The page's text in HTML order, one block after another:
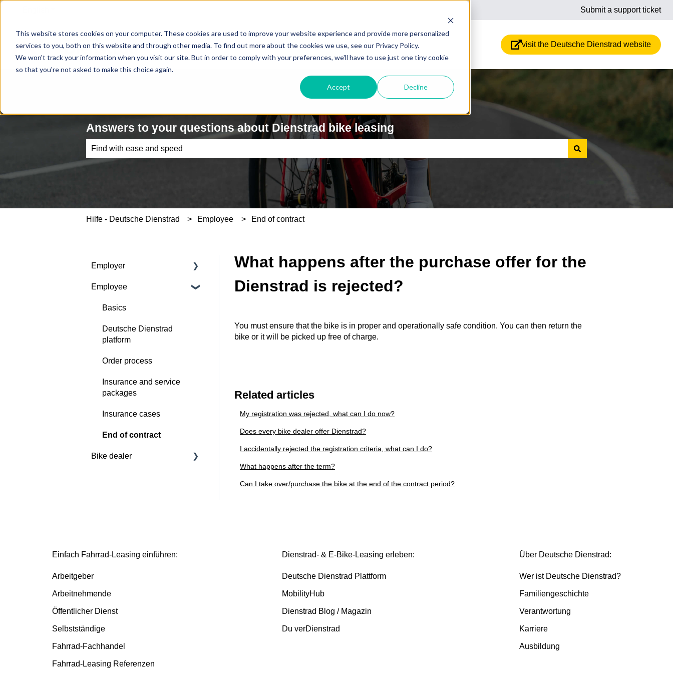
This website stores cookies on your computer. These cookies are used to improve your website experience and provide more personalized
services to you, both on this website and through other media. To find out more about the cookies we use, see our Privacy Policy.
We won't track your information when you visit our site. But in order to comply with your preferences, we'll have to use just one tiny cookie
so that you're not asked to make this choice again.
Accept Decline
Submit a support ticket
visit the Deutsche Dienstrad website
Answers to your questions about Dienstrad bike leasing
There are no suggestions because the search field is empty.
Hilfe - Deutsche Dienstrad Employee End of contract
What happens after the purchase offer for the
Dienstrad is rejected?
You must ensure that the bike is in proper and operationally safe condition. You can then return the
bike or it will be picked up free of charge.
Related articles
My registration was rejected, what can I do now?
Does every bike dealer offer Dienstrad?
I accidentally rejected the registration criteria, what can I do?
What happens after the term?
Can I take over/purchase the bike at the end of the contract period?
Employer
Contractual basis
Insurance and service
Continious support by
Deutsche Dienstrad
Employee
Basics
Deutsche Dienstrad
platform
Order process
Insurance and service
packages
Insurance cases
End of contract
Bike dealer
Einfach Fahrrad-Leasing einführen:
Arbeitgeber
Arbeitnehmende
Öffentlicher Dienst
Selbstständige
Fahrrad-Fachhandel
Fahrrad-Leasing Referenzen
Dienstrad- & E-Bike-Leasing erleben:
Deutsche Dienstrad Plattform
MobilityHub
Dienstrad Blog / Magazin
Du verDienstrad
Über Deutsche Dienstrad:
Wer ist Deutsche Dienstrad?
Familiengeschichte
Verantwortung
Karriere
Ausbildung